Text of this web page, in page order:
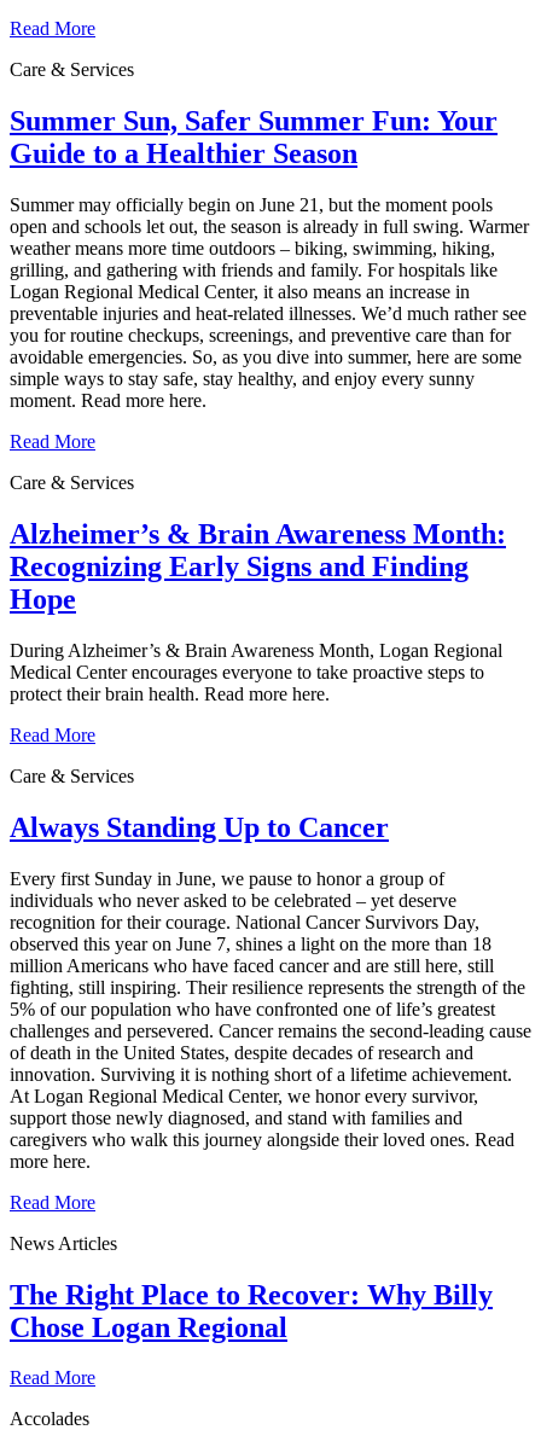
Read More
Care & Services
Summer Sun, Safer Summer Fun: Your
Guide to a Healthier Season
Summer may officially begin on June 21, but the moment pools
open and schools let out, the season is already in full swing. Warmer
weather means more time outdoors – biking, swimming, hiking,
grilling, and gathering with friends and family. For hospitals like
Logan Regional Medical Center, it also means an increase in
preventable injuries and heat‑related illnesses. We’d much rather see
you for routine checkups, screenings, and preventive care than for
avoidable emergencies. So, as you dive into summer, here are some
simple ways to stay safe, stay healthy, and enjoy every sunny
moment. Read more here.
Read More
Care & Services
Alzheimer’s & Brain Awareness Month:
Recognizing Early Signs and Finding
Hope
During Alzheimer’s & Brain Awareness Month, Logan Regional
Medical Center encourages everyone to take proactive steps to
protect their brain health. Read more here.
Read More
Care & Services
Always Standing Up to Cancer
Every first Sunday in June, we pause to honor a group of
individuals who never asked to be celebrated – yet deserve
recognition for their courage. National Cancer Survivors Day,
observed this year on June 7, shines a light on the more than 18
million Americans who have faced cancer and are still here, still
fighting, still inspiring. Their resilience represents the strength of the
5% of our population who have confronted one of life’s greatest
challenges and persevered. Cancer remains the second‑leading cause
of death in the United States, despite decades of research and
innovation. Surviving it is nothing short of a lifetime achievement.
At Logan Regional Medical Center, we honor every survivor,
support those newly diagnosed, and stand with families and
caregivers who walk this journey alongside their loved ones. Read
more here.
Read More
News Articles
The Right Place to Recover: Why Billy
Chose Logan Regional
Read More
Accolades